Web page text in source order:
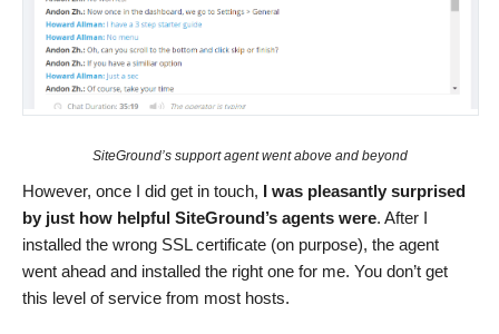
SiteGround’s support agent went above and beyond
However, once I did get in touch, I was pleasantly surprised
by just how helpful SiteGround’s agents were. After I
installed the wrong SSL certificate (on purpose), the agent
went ahead and installed the right one for me. You don’t get
this level of service from most hosts.